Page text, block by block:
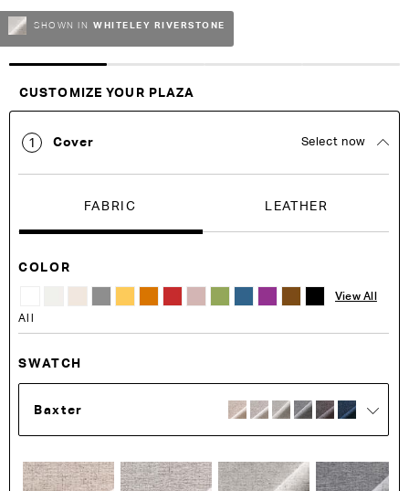
SHOWN IN WHITELEY RIVERSTONE
CUSTOMIZE YOUR PLAZA
1 Cover Select now
FABRIC LEATHER
COLOR
View All
All
SWATCH
Baxter